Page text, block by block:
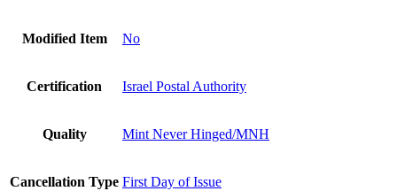
Modified Item No
Certification Israel Postal Authority
Quality Mint Never Hinged/MNH
Cancellation Type First Day of Issue